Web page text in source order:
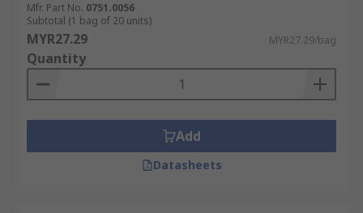
Mfr. Part No. 0751.0056
Subtotal (1 bag of 20 units)
MYR27.29 MYR27.29/bag
Quantity
Add
Datasheets